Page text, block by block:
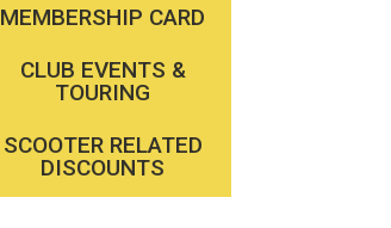
MEMBERSHIP CARD
CLUB EVENTS &
TOURING
SCOOTER RELATED
DISCOUNTS